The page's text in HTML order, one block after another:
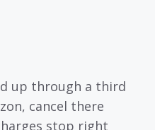
up through a third
cancel there
stop right